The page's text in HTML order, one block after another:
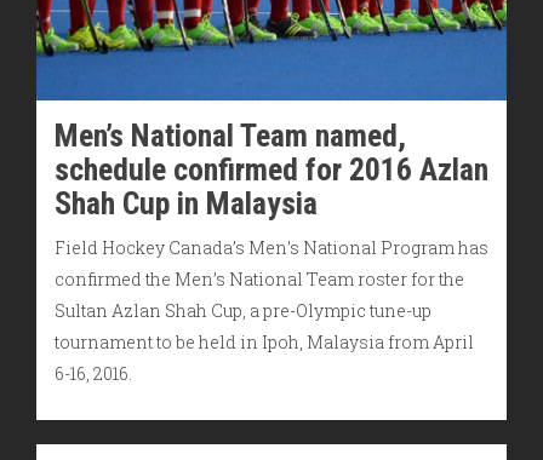
Men’s National Team named,
schedule confirmed for 2016 Azlan
Shah Cup in Malaysia
Field Hockey Canada’s Men’s National Program has
confirmed the Men’s National Team roster for the
Sultan Azlan Shah Cup, a pre-Olympic tune-up
tournament to be held in Ipoh, Malaysia from April
6-16, 2016.